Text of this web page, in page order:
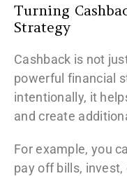
Turning
Strategy
Cashback is not
powerful financial
intentionally, it
and create
For example, you
pay off bills,